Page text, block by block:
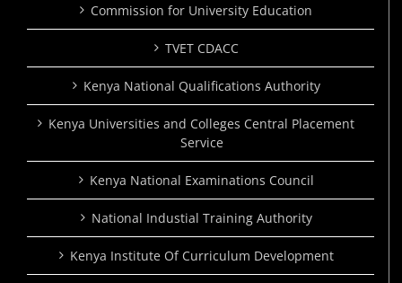
Commission for University Education
TVET CDACC
Kenya National Qualifications Authority
Kenya Universities and Colleges Central Placement
Service
Kenya National Examinations Council
National Industial Training Authority
Kenya Institute Of Curriculum Development